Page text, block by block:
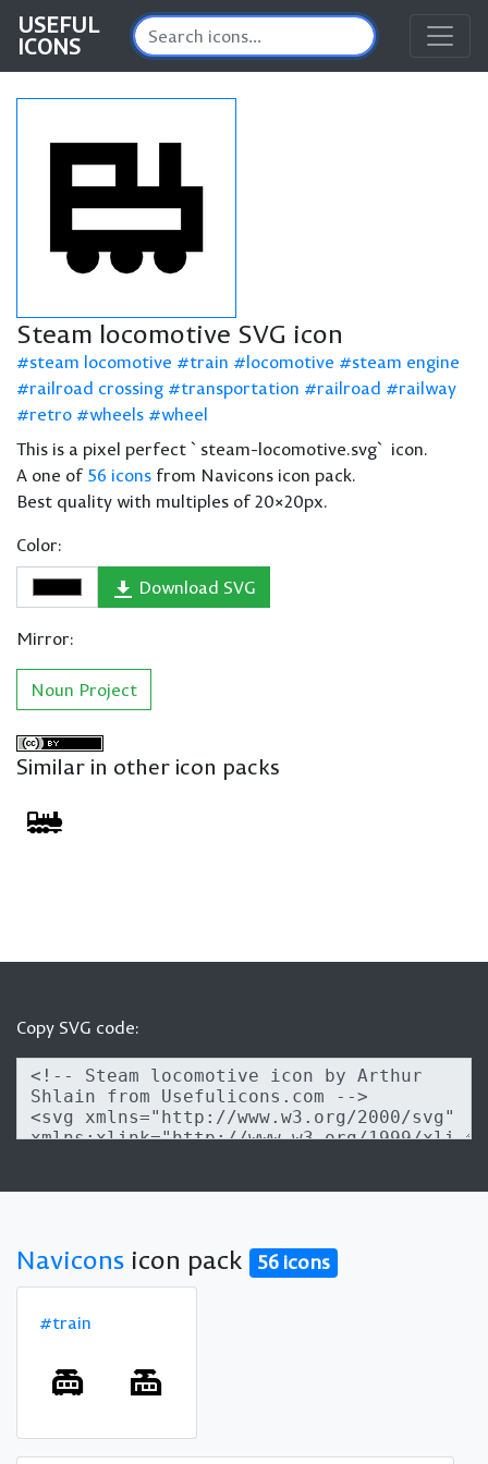
USEFUL
ICONS
Steam locomotive SVG icon
steam locomotive train locomotive
steam engine
railroad crossing
transportation railroad
railway
retro
wheels
wheel
This is a pixel perfect `steam-locomotive.svg` icon.
A one of 56 icons from Navicons icon pack.
Best quality with multiples of 20×20px.
Color:
Download SVG
Mirror:
Noun Project
Similar in other icon packs
Copy SVG code:
Navicons icon pack 56 icons
#train